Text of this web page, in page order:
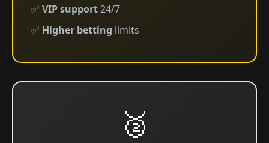
✅ VIP support24/7
✅ Higher betting limits
🥈